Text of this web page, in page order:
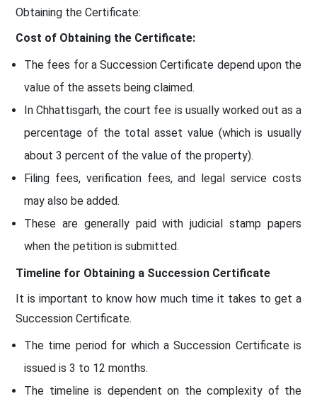
Obtaining the Certificate:
Cost of Obtaining the Certificate:
The fees for a Succession Certificate depend upon the
value of the assets being claimed.
In Chhattisgarh, the court fee is usually worked out as a
percentage of the total asset value (which is usually
about 3 percent of the value of the property).
Filing fees, verification fees, and legal service costs
may also be added.
These are generally paid with judicial stamp papers
when the petition is submitted.
Timeline for Obtaining a Succession Certificate
It is important to know how much time it takes to get a
Succession Certificate.
The time period for which a Succession Certificate is
issued is 3 to 12 months.
The timeline is dependent on the complexity of the